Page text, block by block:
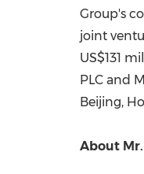
Group's
joint
US$131
PLC and
Beijing,
About Mr.